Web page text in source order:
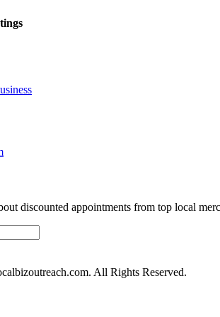
discounted appointments from top local
All Rights Reserved.